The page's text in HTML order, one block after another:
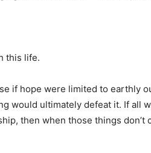
this life.
if hope were limited to earthly
would ultimately defeat it. If all
then when those things don’t